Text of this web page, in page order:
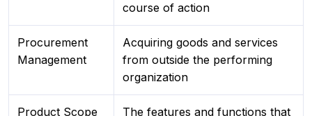
course of action
Procurement
Management
Acquiring goods and services
from outside the performing
organization
Product Scope
The features and functions that